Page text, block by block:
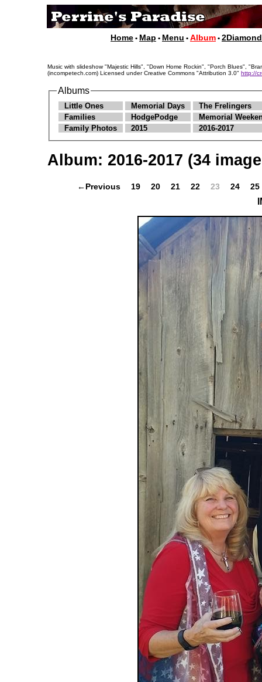
Home • Map • Menu • Album •
Music with slideshow "Majestic Hills", "Down Home Rockin", "Porch Blues",
(incompetech.com) Licensed under Creative Commons "Attribution 3.0" http://
Albums
Little Ones Memorial Days
The Frelingers
Families
HodgePodge
Memorial
Family Photos
2015 2016-2017
Album: 2016-2017 (34
←Previous 19 20 21 22 23 24 25